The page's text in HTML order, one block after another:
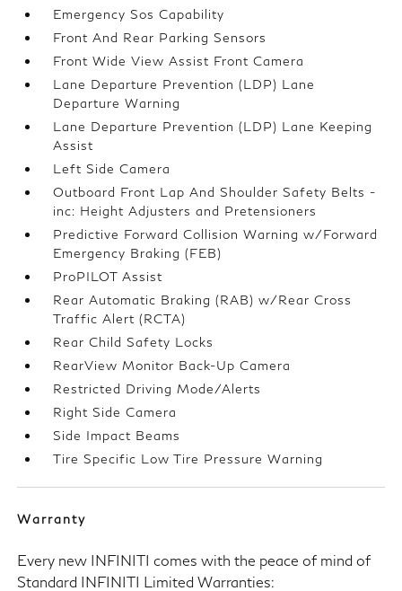
Emergency Sos Capability
Front And Rear Parking Sensors
Front Wide View Assist Front Camera
Lane Departure Prevention (LDP) Lane
Departure Warning
Lane Departure Prevention (LDP) Lane Keeping
Assist
Left Side Camera
Outboard Front Lap And Shoulder Safety Belts -
inc: Height Adjusters and Pretensioners
Predictive Forward Collision Warning w/Forward
Emergency Braking (FEB)
ProPILOT Assist
Rear Automatic Braking (RAB) w/Rear Cross
Traffic Alert (RCTA)
Rear Child Safety Locks
RearView Monitor Back-Up Camera
Restricted Driving Mode/Alerts
Right Side Camera
Side Impact Beams
Tire Specific Low Tire Pressure Warning
Warranty
Every new INFINITI comes with the peace of mind of
Standard INFINITI Limited Warranties: